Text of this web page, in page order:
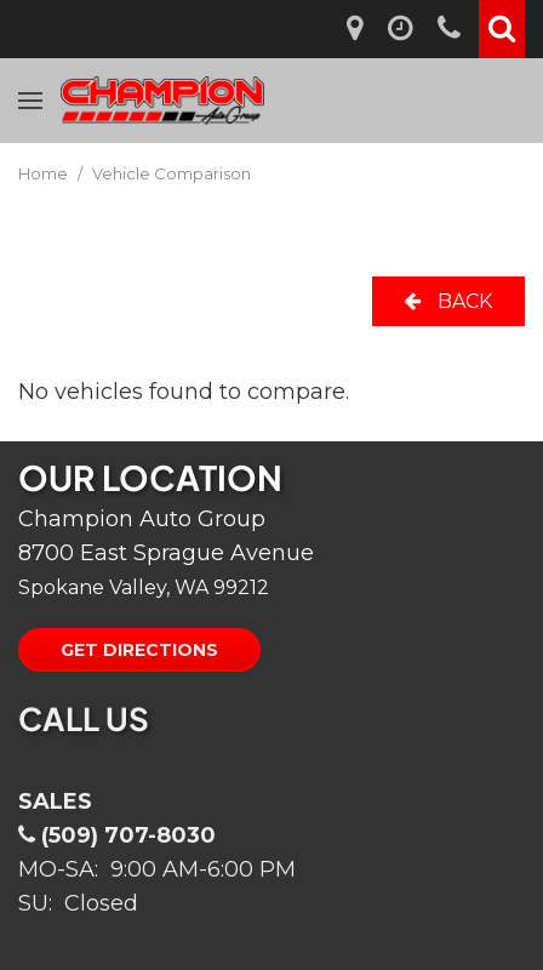
Home / Vehicle Comparison
BACK
No vehicles found to compare.
OUR LOCATION
Champion Auto Group
8700 East Sprague Avenue
Spokane Valley, WA 99212
GET DIRECTIONS
CALL US
SALES
(509) 707-8030
MO-SA: 9:00 AM-6:00 PM
SU: Closed